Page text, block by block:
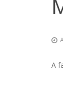
A